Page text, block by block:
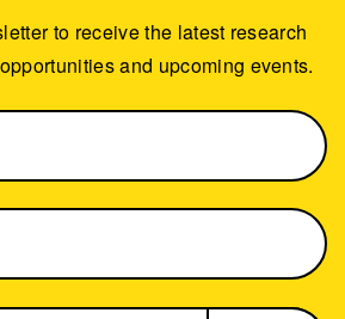
to receive the latest research
and upcoming events.